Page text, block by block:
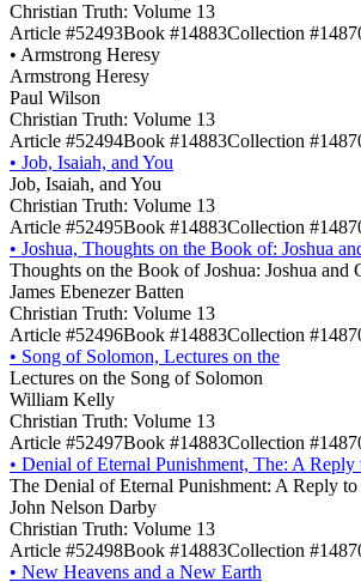
Christian Truth: Volume 13
Article #52493Book #14883Collection
• Armstrong Heresy
Armstrong Heresy
Paul Wilson
Christian Truth: Volume 13
Article #52494Book #14883Collection
• Job, Isaiah, and You
Job, Isaiah, and You
Christian Truth: Volume 13
Article #52495Book #14883Collection
• Joshua, Thoughts on the Book of: Joshua
Thoughts on the Book of Joshua: Joshua and
James Ebenezer Batten
Christian Truth: Volume 13
Article #52496Book #14883Collection
• Song of Solomon, Lectures on the
Lectures on the Song of Solomon
William Kelly
Christian Truth: Volume 13
Article #52497Book #14883Collection
• Denial of Eternal Punishment, The: A
The Denial of Eternal Punishment: A Reply
John Nelson Darby
Christian Truth: Volume 13
Article #52498Book #14883Collection
• New Heavens and a New Earth